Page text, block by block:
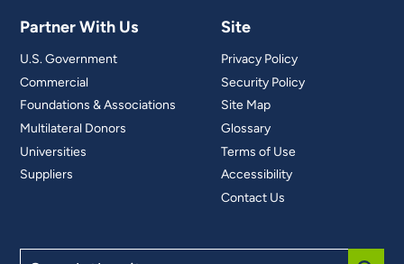
Partner With Us
U.S. Government
Commercial
Foundations & Associations
Multilateral Donors
Universities
Suppliers
Site
Privacy Policy
Security Policy
Site Map
Glossary
Terms of Use
Accessibility
Contact Us